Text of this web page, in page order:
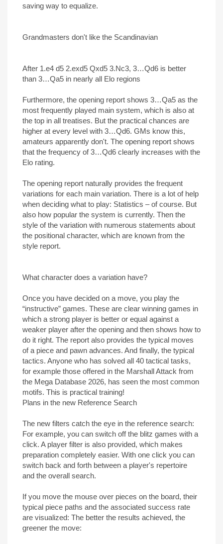
saving way to equalize.
Grandmasters don't like the Scandinavian
After 1.e4 d5 2.exd5 Qxd5 3.Nc3, 3…Qd6 is better
than 3…Qa5 in nearly all Elo regions
Furthermore, the opening report shows 3…Qa5 as the
most frequently played main system, which is also at
the top in all treatises. But the practical chances are
higher at every level with 3…Qd6. GMs know this,
amateurs apparently don't. The opening report shows
that the frequency of 3…Qd6 clearly increases with the
Elo rating.
The opening report naturally provides the frequent
variations for each main variation. There is a lot of help
when deciding what to play: Statistics – of course. But
also how popular the system is currently. Then the
style of the variation with numerous statements about
the positional character, which are known from the
style report.
What character does a variation have?
Once you have decided on a move, you play the
“instructive” games. These are clear winning games in
which a strong player is better or equal against a
weaker player after the opening and then shows how to
do it right. The report also provides the typical moves
of a piece and pawn advances. And finally, the typical
tactics. Anyone who has solved all 40 tactical tasks,
for example those offered in the Marshall Attack from
the Mega Database 2026, has seen the most common
motifs. This is practical training!
Plans in the new Reference Search
The new filters catch the eye in the reference search:
For example, you can switch off the blitz games with a
click. A player filter is also provided, which makes
preparation completely easier. With one click you can
switch back and forth between a player's repertoire
and the overall search.
If you move the mouse over pieces on the board, their
typical piece paths and the associated success rate
are visualized: The better the results achieved, the
greener the move: